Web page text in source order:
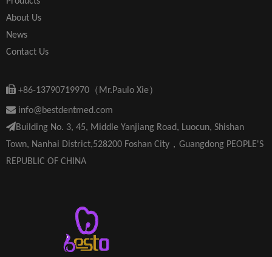
About Us
News
Contact Us
 +86-13790719970（Mr.Paulo Xie）
 info@bestdentmed.com
Building No. 3, 45, Middle Yanjiang Road, Luocun, Shishan
Town, Nanhai District,528200 Foshan City，Guangdong PEOPLE'S
REPUBLIC OF CHINA